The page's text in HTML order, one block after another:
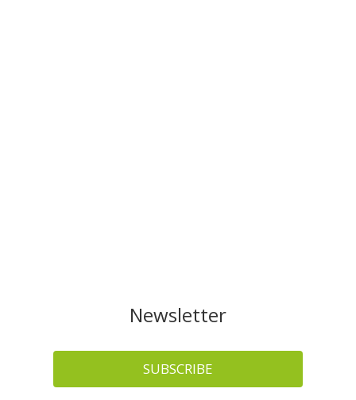
Newsletter
SUBSCRIBE